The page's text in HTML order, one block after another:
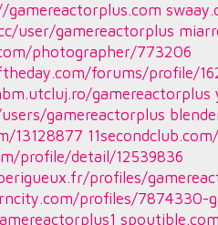
user/gamereactorplus
photographer/773206
forums/profile/
gamereactorplus
gamereactorplus
13128877
profile/detail/12539836
profiles/
profiles/7874330-